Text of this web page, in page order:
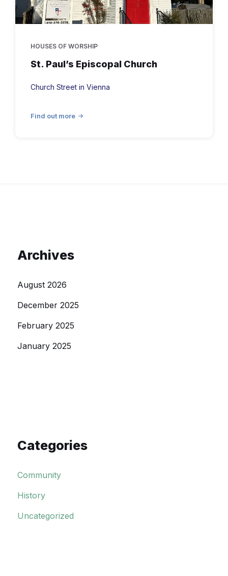
HOUSES OF WORSHIP
St. Paul’s Episcopal Church
Church Street in Vienna
Find out more
Archives
August 2026
December 2025
February 2025
January 2025
Categories
Community
History
Uncategorized